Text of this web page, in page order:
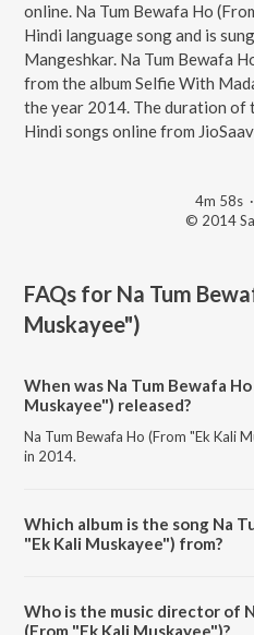
online. Na Tum Bewafa Ho
Hindi language song and is
Mangeshkar. Na Tum Bewafa
from the album Selfie With
the year 2014. The duration of
Hindi songs online from
4m 58s ·
© 2014
FAQs for Na Tum
Muskayee")
When was Na Tum Bewafa
Muskayee") released?
Na Tum Bewafa Ho (From "Ek Kali
in 2014.
Which album is the song Na
"Ek Kali Muskayee") from?
Who is the music director of